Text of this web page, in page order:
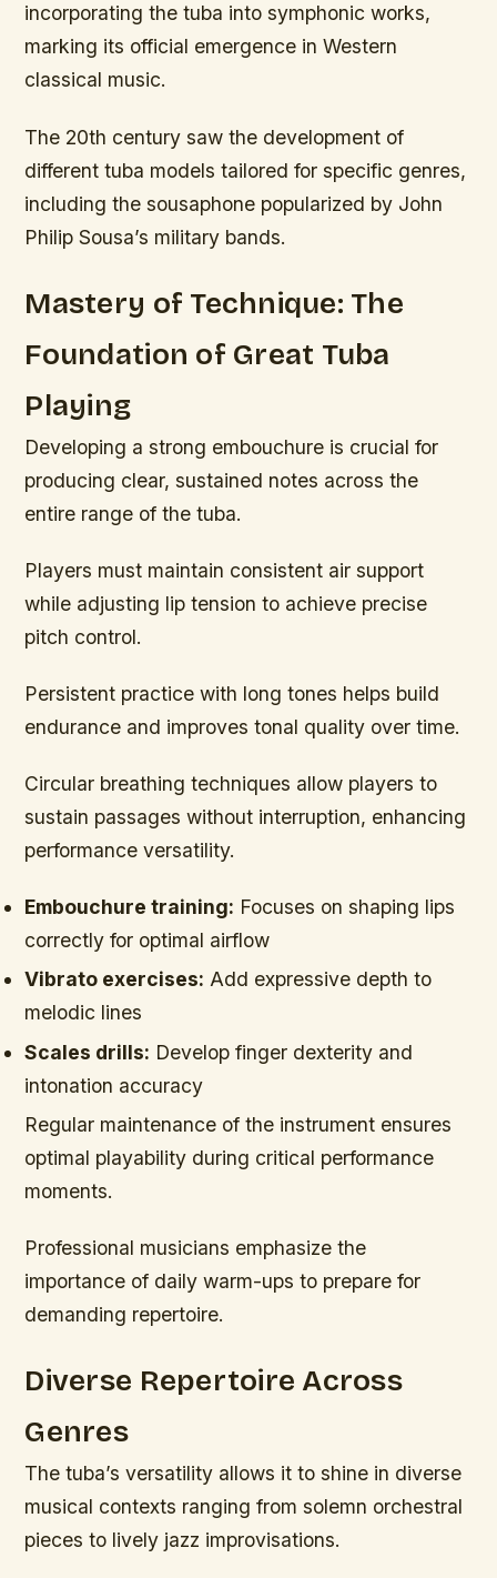
incorporating the tuba into symphonic works,
marking its official emergence in Western
classical music.
The 20th century saw the development of
different tuba models tailored for specific genres,
including the sousaphone popularized by John
Philip Sousa’s military bands.
Mastery of Technique: The
Foundation of Great Tuba
Playing
Developing a strong embouchure is crucial for
producing clear, sustained notes across the
entire range of the tuba.
Players must maintain consistent air support
while adjusting lip tension to achieve precise
pitch control.
Persistent practice with long tones helps build
endurance and improves tonal quality over time.
Circular breathing techniques allow players to
sustain passages without interruption, enhancing
performance versatility.
Embouchure training: Focuses on shaping lips
correctly for optimal airflow
Vibrato exercises: Add expressive depth to
melodic lines
Scales drills: Develop finger dexterity and
intonation accuracy
Regular maintenance of the instrument ensures
optimal playability during critical performance
moments.
Professional musicians emphasize the
importance of daily warm-ups to prepare for
demanding repertoire.
Diverse Repertoire Across
Genres
The tuba’s versatility allows it to shine in diverse
musical contexts ranging from solemn orchestral
pieces to lively jazz improvisations.